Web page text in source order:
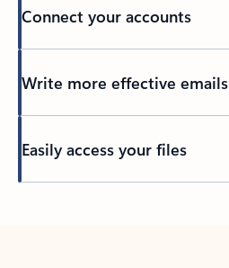
Connect your accounts
Write more effective emails
Easily access your files